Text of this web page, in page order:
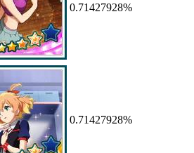
0.71427928%
0.71427928%